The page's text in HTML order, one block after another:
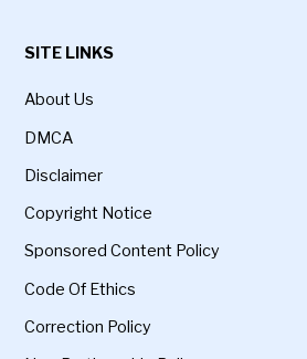
SITE LINKS
About Us
DMCA
Disclaimer
Copyright Notice
Sponsored Content Policy
Code Of Ethics
Correction Policy